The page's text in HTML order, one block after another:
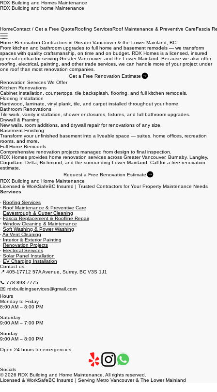
RDX Building and Homes Maintenance
RDX Building and home Maintenance
HomeContact / Get a Free QuoteRoofing ServicesRoof Maintenance & Preventive CareFascia
Home Renovation Contractors in Greater Vancouver & the Lower Mainland, BC
From kitchen and bathroom upgrades to full home and basement remodels — we transform
spaces with quality craftsmanship, on time and on budget. RDX Homes is a licensed, insured
general contractor serving Greater Vancouver, and the Lower Mainland. Because we also offer
roofing, electrical, painting, and other trade services, we can handle more of your project under
one roof than most renovation companies.
Get a Free Renovation Estimate
Renovation Services We Offer
Kitchen Renovations
Cabinet installation, countertops, tile backsplash, flooring, and full kitchen remodels.
Flooring Installation
Hardwood, laminate, vinyl plank, tile, and carpet installed throughout your home.
Bathroom Renovations
Tile work, vanity installation, shower enclosures, fixtures, and full bathroom upgrades.
Drywall & Framing
New walls, room additions, and drywall repair for renovations of any size.
Basement Finishing
Transform your unfinished basement into a liveable space — suites, home offices, recreation
rooms, and more.
Full Home Remodels
Comprehensive renovation projects managed from design to final inspection.
RDX Homes provides home renovation services across Greater Vancouver, Burnaby, Langley,
Coquitlam, Delta, Richmond, and the surrounding Lower Mainland. Call for a free renovation
estimate.
Request a Free Renovation Estimate
RDX Building and Home Maintenance
Licensed & WorkSafeBC Insured | Trusted Contractors for Your Property Maintenance Needs
Services
· Roofing Services
· Roof Maintenance & Preventive Care
· Eavestrough & Gutter Cleaning
· Fascia Replacement & Roofline Repair
· Window Cleaning & Maintenance
· Soft Washing & Power Washing
·Air Vent Cleaning
· Interior & Exterior Painting
· Renovation Projects
· Electrical Services
· Solar Panel Installation
· EV Charging Installation
Contact us
📍 405-17712 57A Avenue, Surrey, BC V3S 1J1
📞 778-893-7775
✉️ rdxbuildingservices@gmail.com
Hours
Monday to Friday
8:00 AM – 8:00 PM
Saturday
9:00 AM – 7:00 PM
Sunday
9:00 AM – 8:00 PM
Open 24 hours for emergencies
Socials
© 2026 RDX Building and Home Maintenance. All rights reserved.
Licensed & WorkSafeBC Insured | Serving Metro Vancouver & The Lower Mainland